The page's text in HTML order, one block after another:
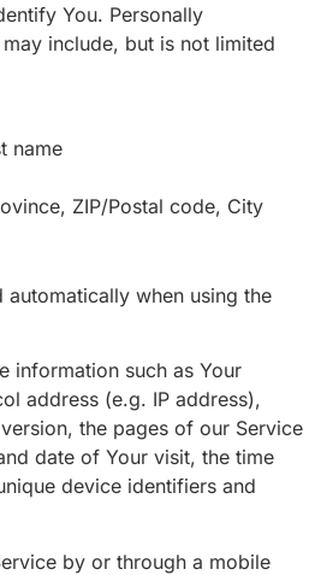
You. Personally
include, but is not limited
name
ZIP/Postal code, City
automatically when using the
information such as Your
address (e.g. IP address),
the pages of our Service
date of Your visit, the time
device identifiers and
by or through a mobile